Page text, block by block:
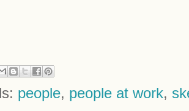
people, people at work,